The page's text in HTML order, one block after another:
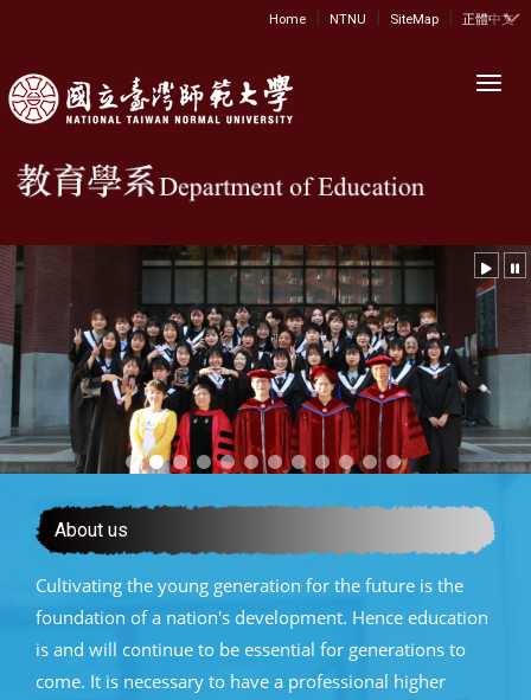
:::
Home | NTNU | SiteMap | 正體中文
About us
Cultivating the young generation for the future is the
foundation of a nation's development. Hence education
is and will continue to be essential for generations to
come. It is necessary to have a professional higher